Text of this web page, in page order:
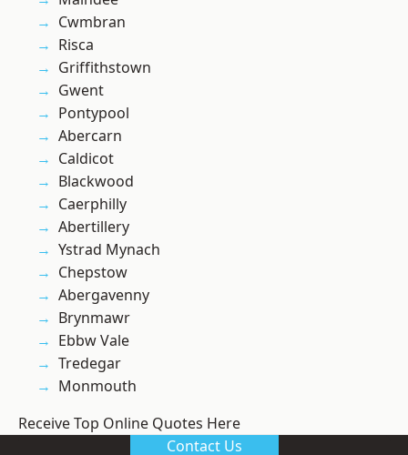
Cwmbran
Risca
Griffithstown
Gwent
Pontypool
Abercarn
Caldicot
Blackwood
Caerphilly
Abertillery
Ystrad Mynach
Chepstow
Abergavenny
Brynmawr
Ebbw Vale
Tredegar
Monmouth
Receive Top Online Quotes Here
Contact Us